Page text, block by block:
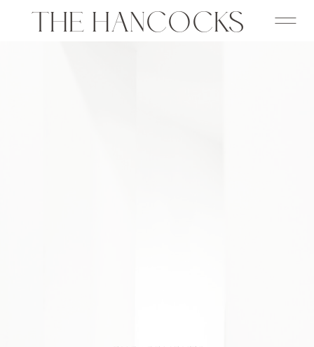
THE HANCOCKS